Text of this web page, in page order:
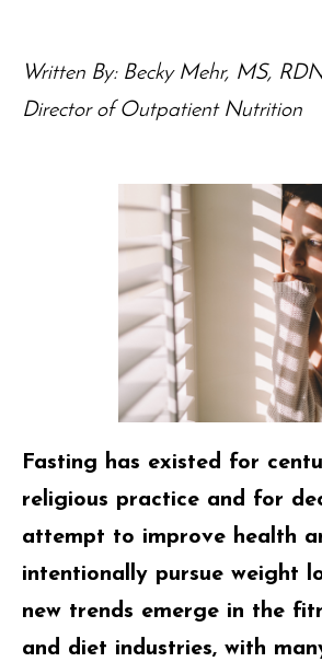
Written By: Becky Mehr, MS,
Director of Outpatient Nutrition
Fasting has existed for
religious practice and for
attempt to improve health
intentionally pursue weight
new trends emerge in the
and diet industries, with